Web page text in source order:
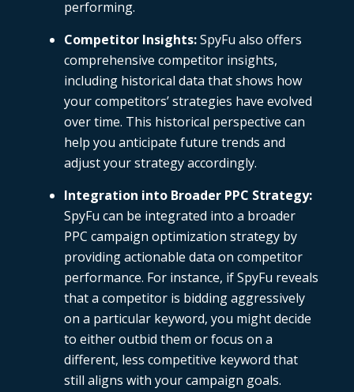
performing.
Competitor Insights:SpyFu also offers
comprehensive competitor insights,
including historical data that shows how
your competitors’ strategies have evolved
over time. This historical perspective can
help you anticipate future trends and
adjust your strategy accordingly.
Integration into Broader PPC Strategy:
SpyFu can be integrated into a broader
PPC campaign optimization strategy by
providing actionable data on competitor
performance. For instance, if SpyFu reveals
that a competitor is bidding aggressively
on a particular keyword, you might decide
to either outbid them or focus on a
different, less competitive keyword that
still aligns with your campaign goals.